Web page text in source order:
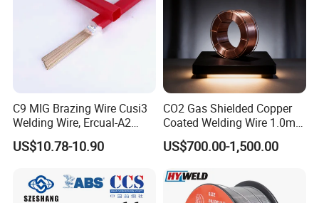
C9 MIG Brazing Wire Cusi3
Welding Wire, Ercual-A2
Aluminum Bronze Welding
Wire, Ercusn-C Cu5210
Welding Wire, C7 Ercu
Cusn1 Welding Wire
US$10.78-10.90
CO2 Gas Shielded Copper
Coated Welding Wire 1.0mm
Er70s-6, Low Spatter Stable
Arc Welding Wire 1.0mm
Machinery Welding
Applications
US$700.00-1,500.00